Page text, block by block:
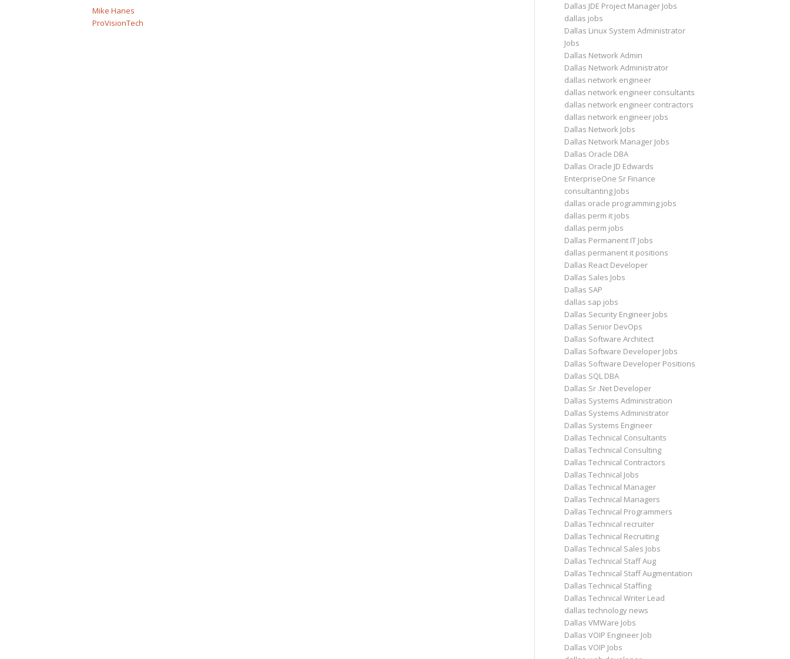
Mike Hanes
ProVisionTech
Dallas JDE Project Manager Jobs
dallas jobs
Dallas Linux System Administrator
Jobs
Dallas Network Admin
Dallas Network Administrator
dallas network engineer
dallas network engineer consultants
dallas network engineer contractors
dallas network engineer jobs
Dallas Network Jobs
Dallas Network Manager Jobs
Dallas Oracle DBA
Dallas Oracle JD Edwards
EnterpriseOne Sr Finance
consultanting Jobs
dallas oracle programming jobs
dallas perm it jobs
dallas perm jobs
Dallas Permanent IT Jobs
dallas permanent it positions
Dallas React Developer
Dallas Sales Jobs
Dallas SAP
dallas sap jobs
Dallas Security Engineer Jobs
Dallas Senior DevOps
Dallas Software Architect
Dallas Software Developer Jobs
Dallas Software Developer Positions
Dallas SQL DBA
Dallas Sr .Net Developer
Dallas Systems Administration
Dallas Systems Administrator
Dallas Systems Engineer
Dallas Technical Consultants
Dallas Technical Consulting
Dallas Technical Contractors
Dallas Technical Jobs
Dallas Technical Manager
Dallas Technical Managers
Dallas Technical Programmers
Dallas Technical recruiter
Dallas Technical Recruiting
Dallas Technical Sales Jobs
Dallas Technical Staff Aug
Dallas Technical Staff Augmentation
Dallas Technical Staffing
Dallas Technical Writer Lead
dallas technology news
Dallas VMWare Jobs
Dallas VOIP Engineer Job
Dallas VOIP Jobs